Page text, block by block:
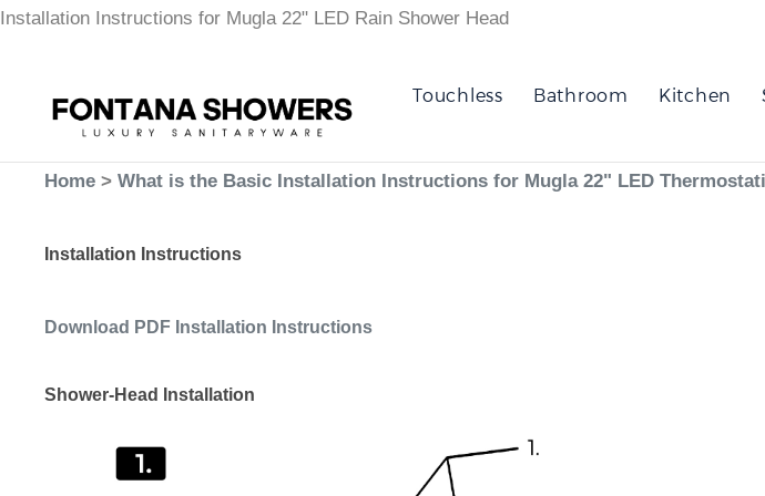
Installation Instructions for Mugla 22" LED Rain Shower Head
Touchless Bathroom Kitchen
Home > What is the Basic Installation Instructions for Mugla 22" LED
Installation Instructions
Download PDF Installation Instructions
Shower-Head Installation